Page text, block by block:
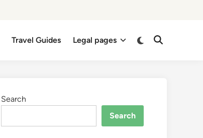
Travel Guides Legal pages
Switch
Open
Search
Search